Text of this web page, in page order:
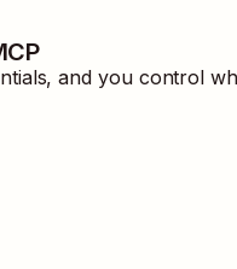
and you control